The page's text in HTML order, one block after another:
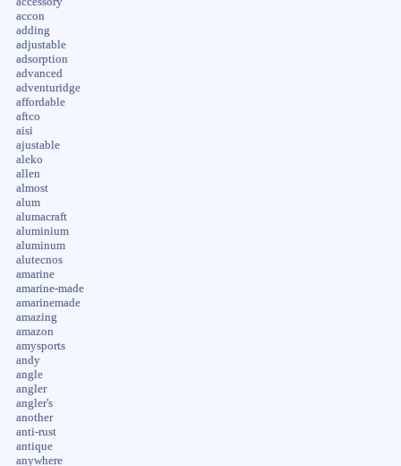
accon
adding
adjustable
adsorption
advanced
adventuridge
affordable
aftco
aisi
ajustable
aleko
allen
almost
alum
alumacraft
aluminium
aluminum
alutecnos
amarine
amarine-made
amarinemade
amazing
amazon
amysports
andy
angle
angler
angler's
another
anti-rust
antique
anywhere